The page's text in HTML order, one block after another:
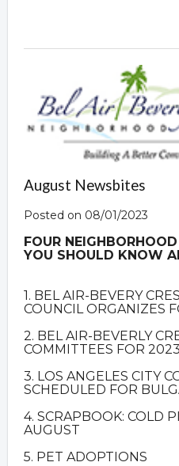
August Newsbites
Posted on 08/01/2023
FOUR
YOU SHOULD KNOW
1. BEL AIR-BEVERY
COUNCIL ORGANIZES
2. BEL AIR-BEVERLY
COMMITTEES FOR
3. LOS ANGELES CITY
SCHEDULED FOR
4. SCRAPBOOK: COLD
AUGUST
5. PET ADOPTIONS